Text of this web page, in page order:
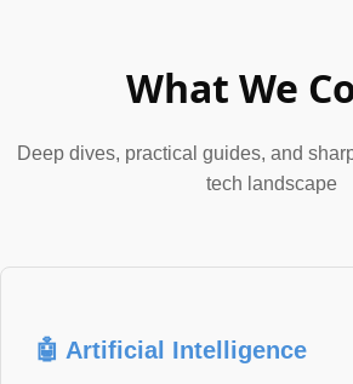
What We
Deep dives, practical guides, and
tech landscape
🤖 Artificial Intelligence